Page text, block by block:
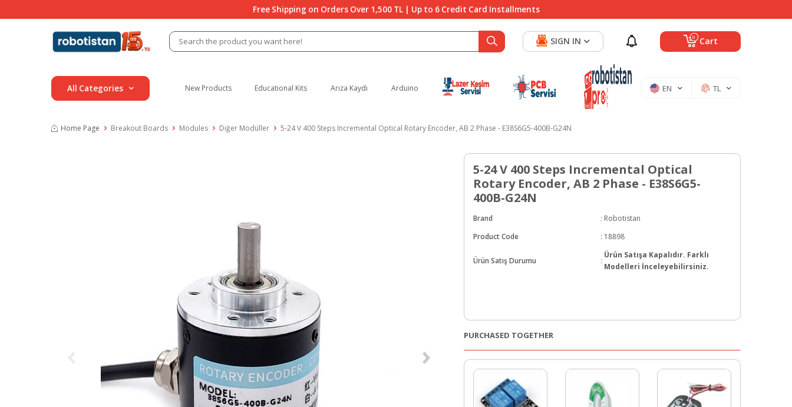
Free Shipping on Orders Over 1,500 TL | Up to 6 Credit Card Installments
0 Cart
SIGN IN
All Categories New Products Educational Kits Arıza Kaydı Arduino EN TL
Home Page Breakout Boards Modules Diğer Modüller 5-24 V 400 Steps Incremental Optical Rotary Encoder, AB 2 Phase - E38S6G5-400B-G24N
5-24 V 400 Steps Incremental Optical
Rotary Encoder, AB 2 Phase - E38S6G5-
400B-G24N
Brand : Robotistan
Product Code
: 18898
Ürün Satış Durumu :
Ürün Satışa Kapalıdır. Farklı
Modelleri İnceleyebilirsiniz.
PURCHASED TOGETHER